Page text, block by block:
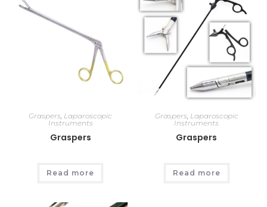
Graspers Laparoscopic
Instruments
Graspers
Read more
Graspers Laparoscopic
Instruments
Graspers
Read more